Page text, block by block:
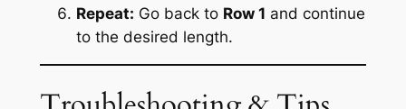
Repeat: Go back to Row 1 and continue
to the desired length.